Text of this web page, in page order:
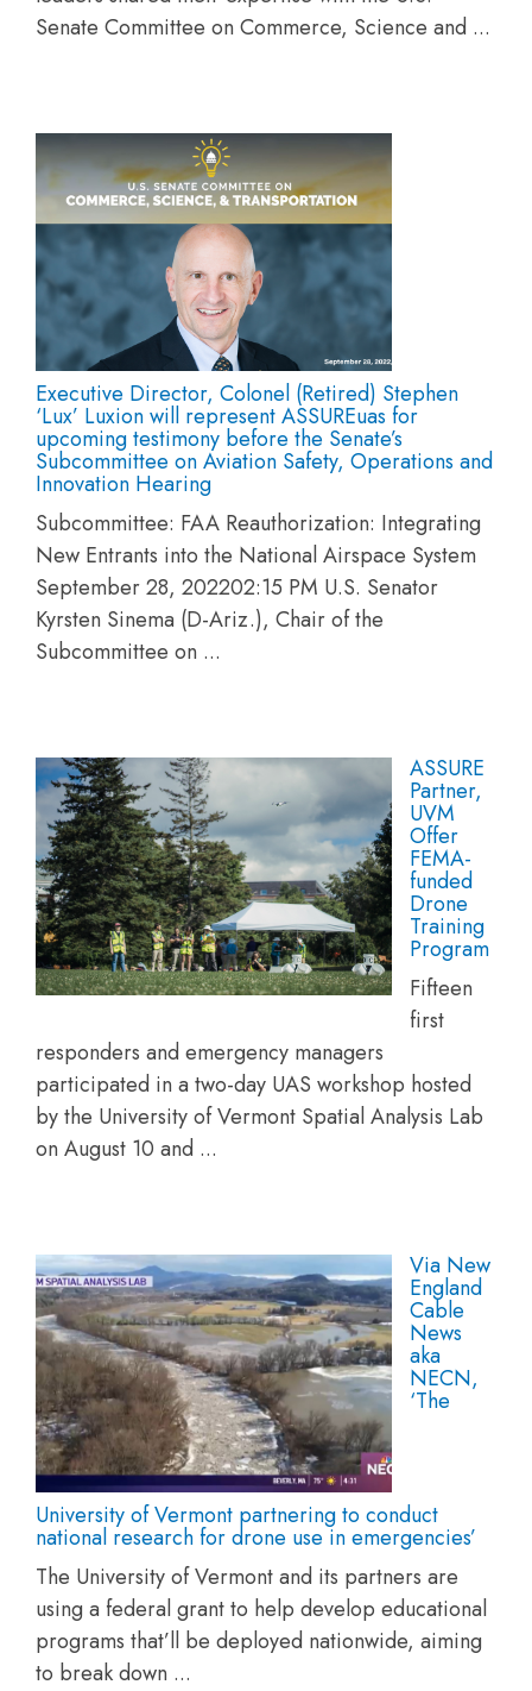
Senate Committee on Commerce, Science and ...
Executive Director, Colonel (Retired) Stephen
‘Lux’ Luxion will represent ASSUREuas for
upcoming testimony before the Senate’s
Subcommittee on Aviation Safety, Operations and
Innovation Hearing
Subcommittee: FAA Reauthorization: Integrating
New Entrants into the National Airspace System
September 28, 202202:15 PM U.S. Senator
Kyrsten Sinema (D-Ariz.), Chair of the
Subcommittee on ...
ASSURE
Partner,
UVM
Offer
FEMA-
funded
Drone
Training
Program
Fifteen
first
responders and emergency managers
participated in a two-day UAS workshop hosted
by the University of Vermont Spatial Analysis Lab
on August 10 and ...
Via New
England
Cable
News
aka
NECN,
‘The
University of Vermont partnering to conduct
national research for drone use in emergencies’
The University of Vermont and its partners are
using a federal grant to help develop educational
programs that’ll be deployed nationwide, aiming
to break down ...